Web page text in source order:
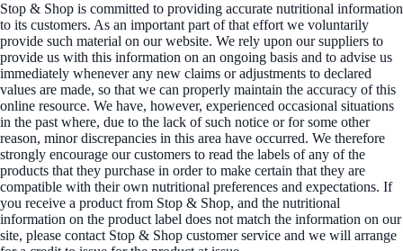
Stop & Shop is committed to providing accurate nutritional information
to its customers. As an important part of that effort we voluntarily
provide such material on our website. We rely upon our suppliers to
provide us with this information on an ongoing basis and to advise us
immediately whenever any new claims or adjustments to declared
values are made, so that we can properly maintain the accuracy of this
online resource. We have, however, experienced occasional situations
in the past where, due to the lack of such notice or for some other
reason, minor discrepancies in this area have occurred. We therefore
strongly encourage our customers to read the labels of any of the
products that they purchase in order to make certain that they are
compatible with their own nutritional preferences and expectations. If
you receive a product from Stop & Shop, and the nutritional
information on the product label does not match the information on our
site, please contact Stop & Shop customer service and we will arrange